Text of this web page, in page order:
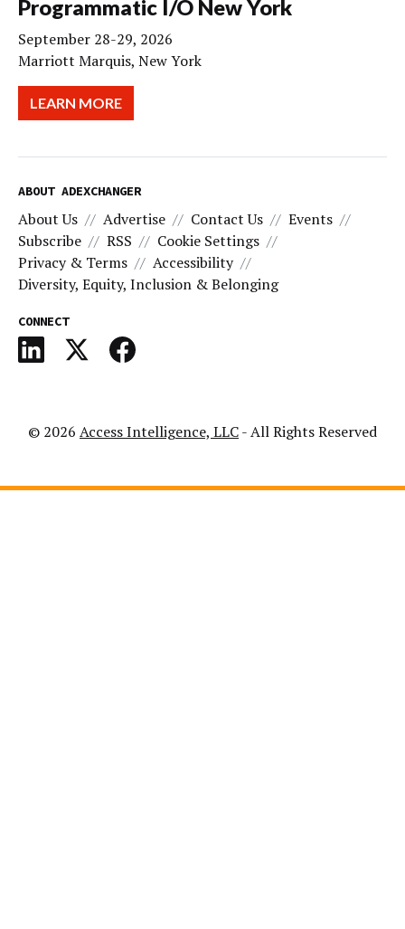
Programmatic I/O New York
September 28-29, 2026
Marriott Marquis, New York
LEARN MORE
ABOUT ADEXCHANGER
About Us Advertise Contact Us
Events
Subscribe
RSS
Cookie Settings
Privacy & Terms
Accessibility
Diversity, Equity, Inclusion & Belonging
CONNECT
© 2026 Access Intelligence, LLC- All Rights Reserved